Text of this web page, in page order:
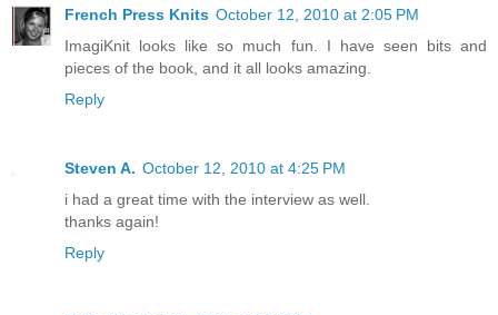
French Press Knits October 12, 2010 at 2:05 PM
ImagiKnit looks like so much fun. I have seen bits and
pieces of the book, and it all looks amazing.
Reply
Steven A. October 12, 2010 at 4:25 PM
i had a great time with the interview as well.
thanks again!
Reply